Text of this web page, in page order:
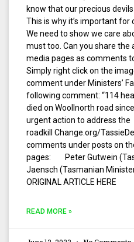
know that our precious
This is why it’s important
We need to show we care
must too. Can you share the
media pages as comments
Simply right click on the
comment under Ministers’
following comment: “114
died on Woollnorth road
urgent action to address the
roadkill Change.org/
comments under posts on
pages: Peter Gutwein
Jaensch (Tasmanian
ORIGINAL ARTICLE HERE
READ MORE »